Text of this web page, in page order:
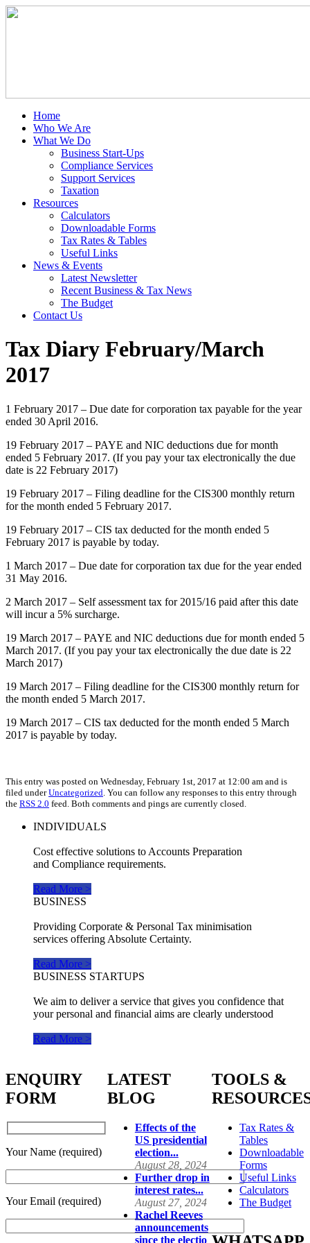
Home
Who We Are
What We Do
Business Start-Ups
Compliance Services
Support Services
Taxation
Resources
Calculators
Downloadable Forms
Tax Rates & Tables
Useful Links
News & Events
Latest Newsletter
Recent Business & Tax News
The Budget
Contact Us
Tax Diary February/March
2017
1 February 2017 – Due date for corporation tax payable for the year
ended 30 April 2016.
19 February 2017 – PAYE and NIC deductions due for month
ended 5 February 2017. (If you pay your tax electronically the due
date is 22 February 2017)
19 February 2017 – Filing deadline for the CIS300 monthly return
for the month ended 5 February 2017.
19 February 2017 – CIS tax deducted for the month ended 5
February 2017 is payable by today.
1 March 2017 – Due date for corporation tax due for the year ended
31 May 2016.
2 March 2017 – Self assessment tax for 2015/16 paid after this date
will incur a 5% surcharge.
19 March 2017 – PAYE and NIC deductions due for month ended 5
March 2017. (If you pay your tax electronically the due date is 22
March 2017)
19 March 2017 – Filing deadline for the CIS300 monthly return for
the month ended 5 March 2017.
19 March 2017 – CIS tax deducted for the month ended 5 March
2017 is payable by today.
This entry was posted on Wednesday, February 1st, 2017 at 12:00 am and is
filed underUncategorized . You can follow any responses to this entry through
the RSS 2.0 feed. Both comments and pings are currently closed.
INDIVIDUALS
Cost effective solutions to Accounts Preparation
and Compliance requirements.
Read More >
BUSINESS
Providing Corporate & Personal Tax minimisation
services offering Absolute Certainty.
Read More >
BUSINESS STARTUPS
We aim to deliver a service that gives you confidence that
your personal and financial aims are clearly understood
Read More >
ENQUIRY
FORM
Your Name (required)
Your Email (required)
LATEST
BLOG
Effects of the
US presidential
election...
August 28, 2024
Further drop in
interest rates...
August 27, 2024
Rachel Reeves
announcements
since the electio
TOOLS &
Tax Rates &
Tables
Downloadable
Forms
Useful Links
Calculators
The Budget